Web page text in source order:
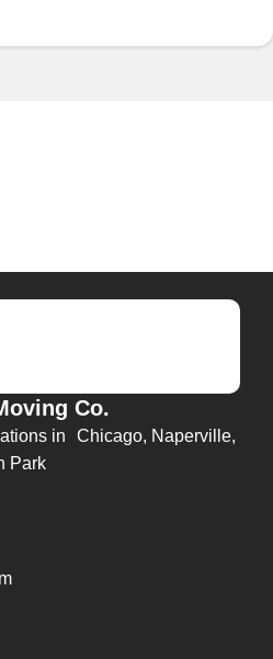
Co.
in Chicago, Naperville,
Park